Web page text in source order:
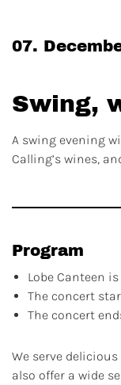
07.
Swing,
A swing evening
Calling’s wines,
Program
Lobe Canteen
The concert
The concert
We serve
also offer a wide